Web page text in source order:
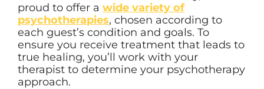
proud to offer a wide variety of
psychotherapies, chosen according to
each guest’s condition and goals. To
ensure you receive treatment that leads to
true healing, you’ll work with your
therapist to determine your psychotherapy
approach.